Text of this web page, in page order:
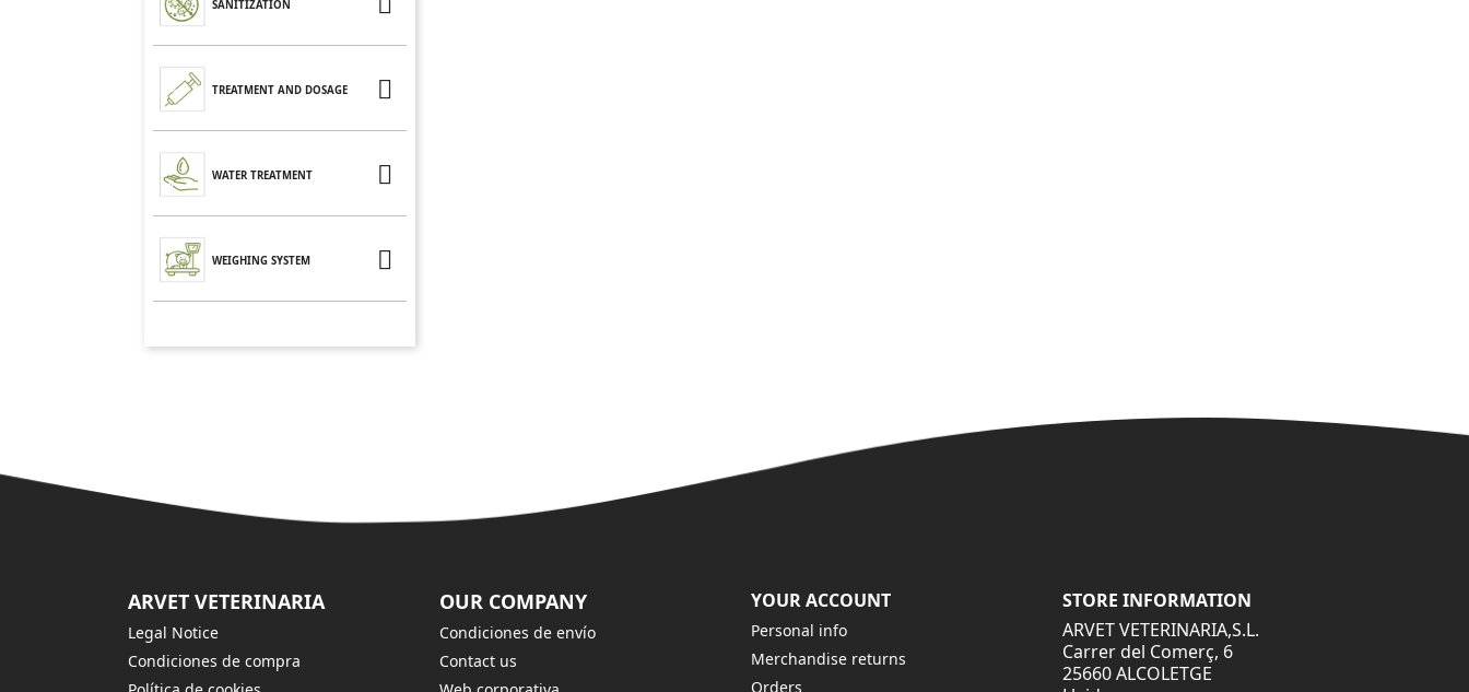
SANITIZATION
TREATMENT AND DOSAGE 
WATER TREATMENT 
WEIGHING SYSTEM 
ARVET VETERINARIA
Legal Notice
Condiciones de compra
OUR COMPANY
Condiciones de envío
Contact us
YOUR ACCOUNT
Personal info
Merchandise returns
Orders
STORE INFORMATION
ARVET VETERINARIA,S.L.
Carrer del Comerç, 6
25660 ALCOLETGE